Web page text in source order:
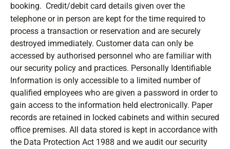
booking. Credit/debit card details given over the
telephone or in person are kept for the time required to
process a transaction or reservation and are securely
destroyed immediately. Customer data can only be
accessed by authorised personnel who are familiar with
our security policy and practices. Personally Identifiable
Information is only accessible to a limited number of
qualified employees who are given a password in order to
gain access to the information held electronically. Paper
records are retained in locked cabinets and within secured
office premises. All data stored is kept in accordance with
the Data Protection Act 1988 and we audit our security